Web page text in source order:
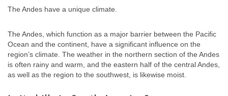
The Andes have a unique climate.
The Andes, which function as a major barrier between the Pacific
Ocean and the continent, have a significant influence on the
region’s climate. The weather in the northern section of the Andes
is often rainy and warm, and the eastern half of the central Andes,
as well as the region to the southwest, is likewise moist.